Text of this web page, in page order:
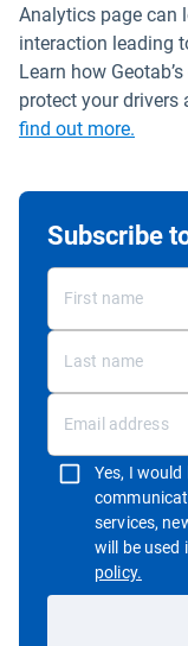
Analytics page can
interaction leading
Learn how
protect your drivers
find out more.
Subscribe
Yes, I
services,
will be
policy.Open